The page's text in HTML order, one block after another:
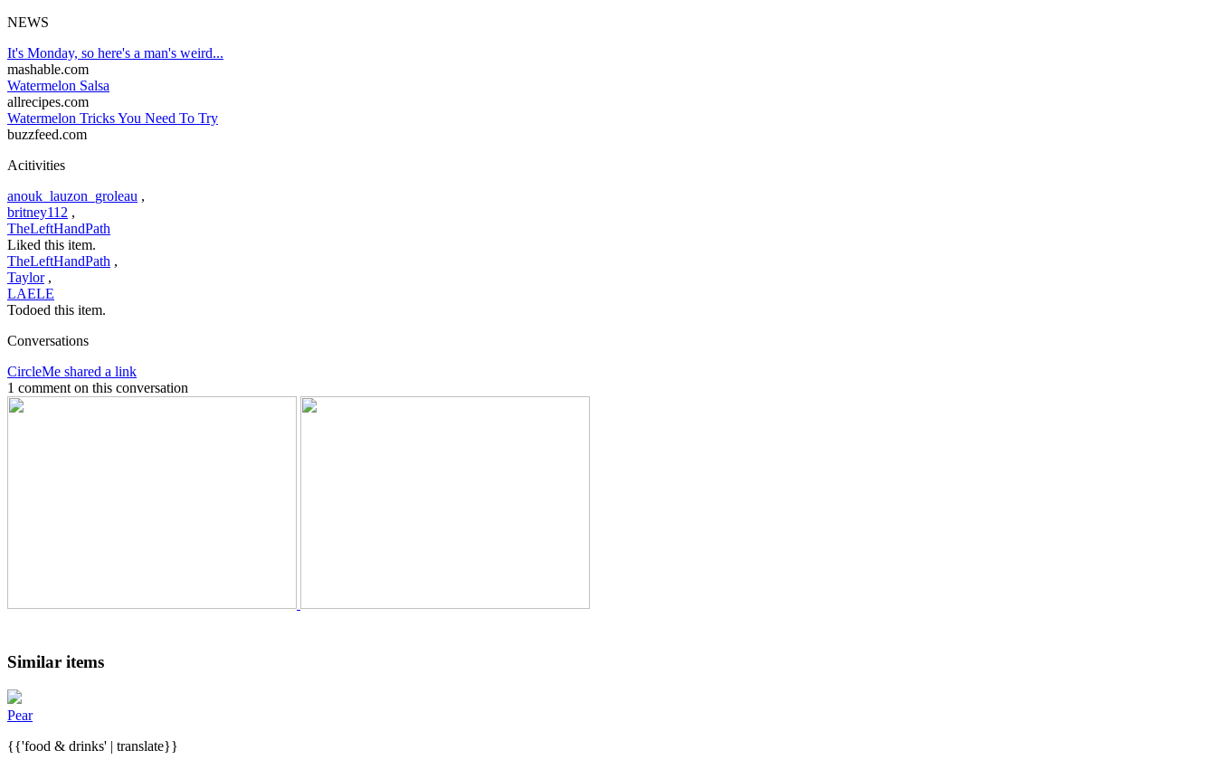
NEWS
It's Monday, so here's a man's weird...
mashable.com
Watermelon Salsa
allrecipes.com
Watermelon Tricks You Need To Try
buzzfeed.com
Acitivities
anouk_lauzon_groleau ,
britney112 ,
TheLeftHandPath
Liked this item.
TheLeftHandPath ,
Taylor ,
LAELE
Todoed this item.
Conversations
CircleMe shared a link
1 comment on this conversation
Similar items
Pear
{{'food & drinks' | translate}}